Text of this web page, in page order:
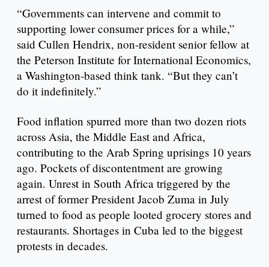
“Governments can intervene and commit to
supporting lower consumer prices for a while,”
said Cullen Hendrix, non-resident senior fellow at
the Peterson Institute for International Economics,
a Washington-based think tank. “But they can’t
do it indefinitely.”
Food inflation spurred more than two dozen riots
across Asia, the Middle East and Africa,
contributing to the Arab Spring uprisings 10 years
ago. Pockets of discontentment are growing
again. Unrest in South Africa triggered by the
arrest of former President Jacob Zuma in July
turned to food as people looted grocery stores and
restaurants. Shortages in Cuba led to the biggest
protests in decades.